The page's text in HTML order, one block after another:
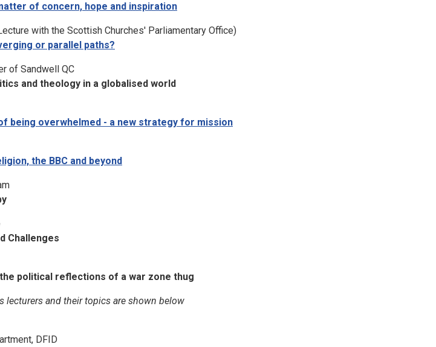
of concern, hope and inspiration
with the Scottish Churches' Parliamentary Office)
or parallel paths?
of Sandwell QC
and theology in a globalised world
being overwhelmed - a new strategy for mission
the BBC and beyond
Challenges
political reflections of a war zone thug
lecturers and their topics are shown below
DFID